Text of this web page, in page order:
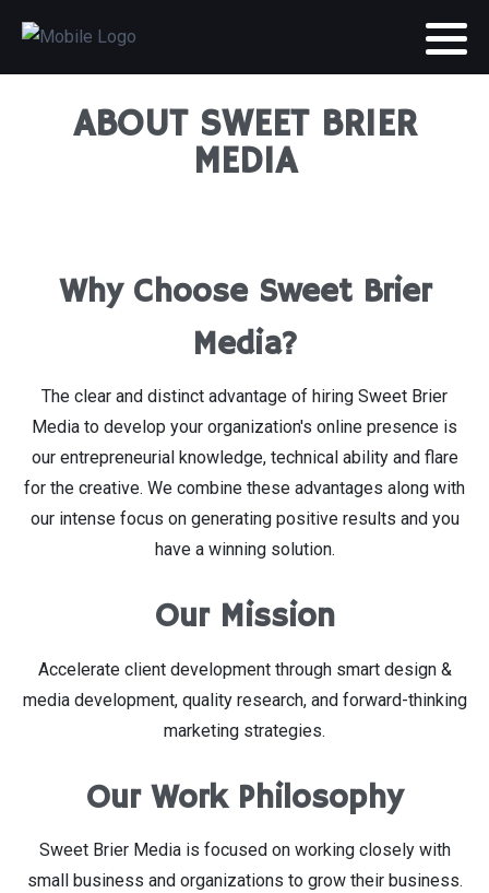
ABOUT SWEET BRIER
MEDIA
Why Choose Sweet Brier
Media?
The clear and distinct advantage of hiring Sweet Brier
Media to develop your organization's online presence is
our entrepreneurial knowledge, technical ability and flare
for the creative. We combine these advantages along with
our intense focus on generating positive results and you
have a winning solution.
Our Mission
Accelerate client development through smart design &
media development, quality research, and forward-thinking
marketing strategies.
Our Work Philosophy
Sweet Brier Media is focused on working closely with
small business and organizations to grow their business.